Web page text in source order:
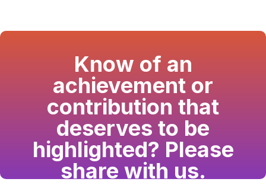
Know of an
achievement or
contribution that
deserves to be
highlighted? Please
share with us.